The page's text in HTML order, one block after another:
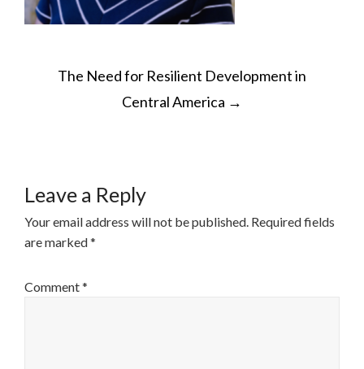
POST
NAVIGATION
The Need for Resilient Development in
Central America →
Leave a Reply
Your email address will not be published. Required fields
are marked*
Comment*